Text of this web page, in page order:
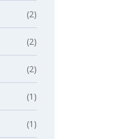
(2)
(2)
(2)
(1)
(1)